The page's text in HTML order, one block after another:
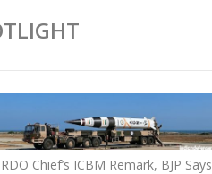
Chief’s ICBM Remark, BJP Says